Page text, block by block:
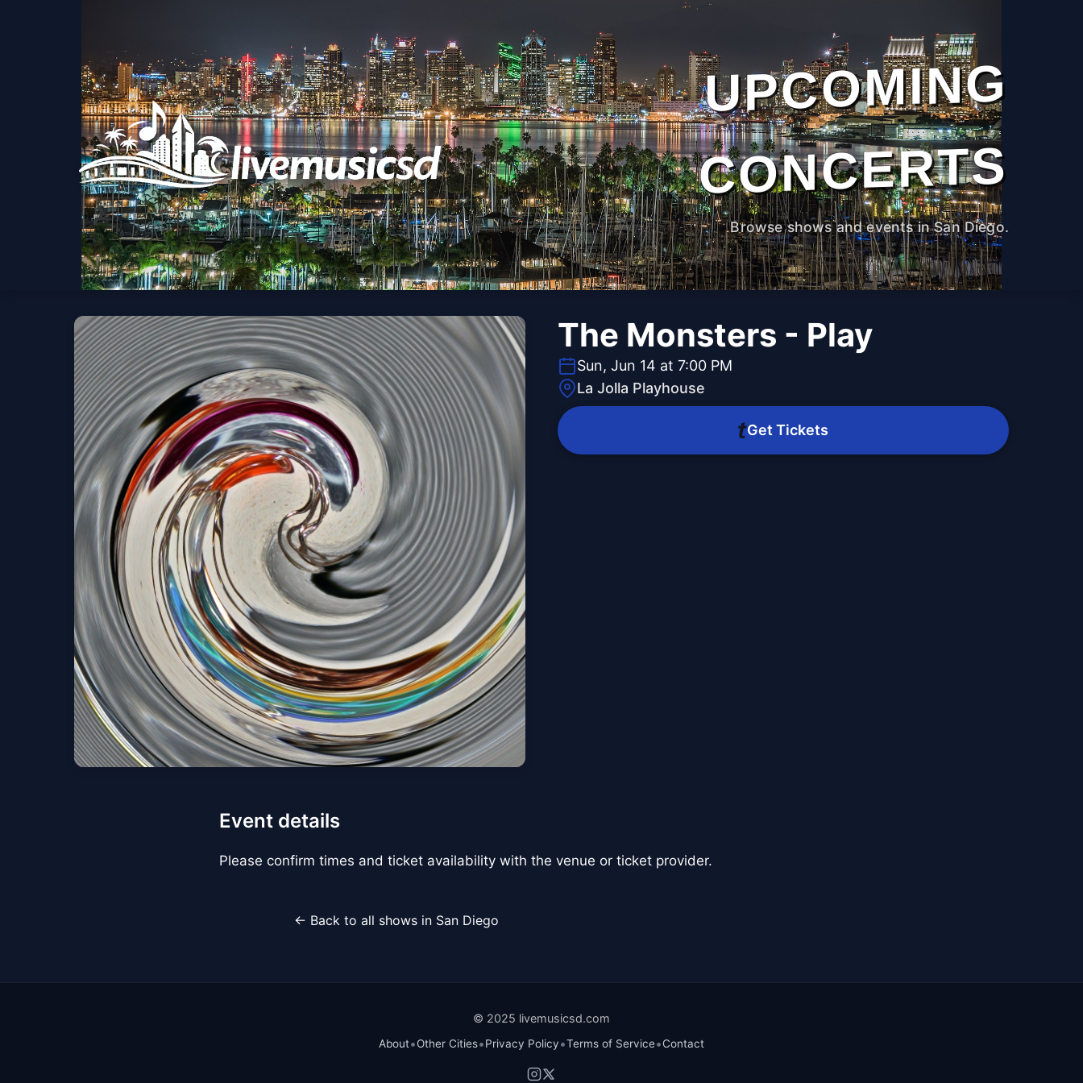
UPCOMING
CONCERTS
Browse shows and events in San Diego.
The Monsters - Play
Sun, Jun 14 at 7:00 PM
La Jolla Playhouse
Get Tickets
Event details
Please confirm times and ticket availability with the venue or ticket provider.
← Back to all shows in San Diego
© 2025 livemusicsd.com
About•Other Cities•Privacy Policy•Terms of Service•Contact